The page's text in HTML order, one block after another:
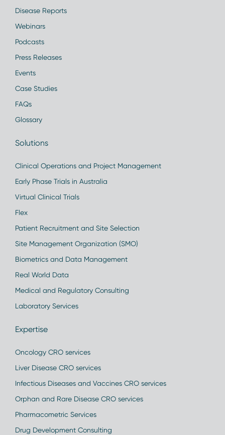
Disease Reports
Webinars
Podcasts
Press Releases
Events
Case Studies
FAQs
Glossary
Solutions
Clinical Operations and Project Management
Early Phase Trials in Australia
Virtual Clinical Trials
Flex
Patient Recruitment and Site Selection
Site Management Organization (SMO)
Biometrics and Data Management
Real World Data
Medical and Regulatory Consulting
Laboratory Services
Expertise
Oncology CRO services
Liver Disease CRO services
Infectious Diseases and Vaccines CRO services
Orphan and Rare Disease CRO services
Pharmacometric Services
Drug Development Consulting